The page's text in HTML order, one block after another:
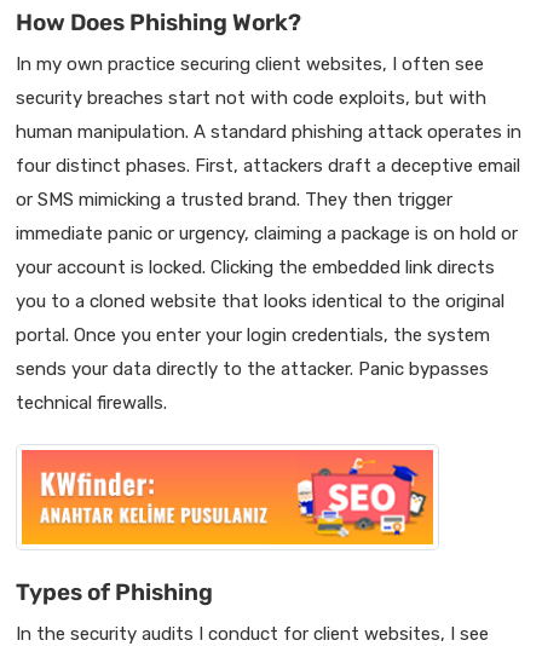
How Does Phishing Work?
In my own practice securing client websites, I often see
security breaches start not with code exploits, but with
human manipulation. A standard phishing attack operates in
four distinct phases. First, attackers draft a deceptive email
or SMS mimicking a trusted brand. They then trigger
immediate panic or urgency, claiming a package is on hold or
your account is locked. Clicking the embedded link directs
you to a cloned website that looks identical to the original
portal. Once you enter your login credentials, the system
sends your data directly to the attacker. Panic bypasses
technical firewalls.
Types of Phishing
In the security audits I conduct for client websites, I see